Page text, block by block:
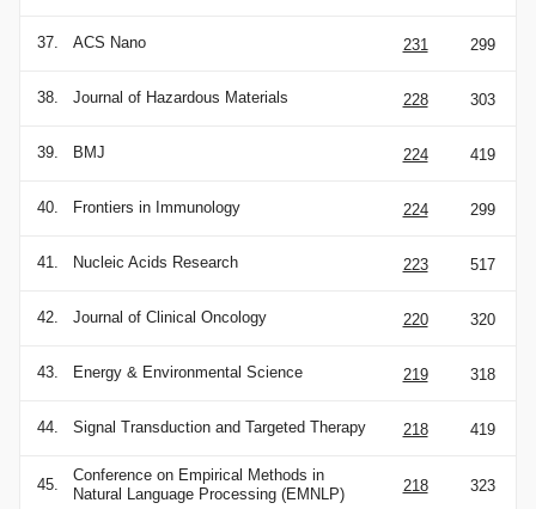
37. ACS Nano 231 299
38. Journal of Hazardous Materials 228 303
39. BMJ 224 419
40. Frontiers in Immunology 224 299
41. Nucleic Acids Research 223 517
42. Journal of Clinical Oncology 220 320
43. Energy & Environmental Science 219 318
44. Signal Transduction and Targeted Therapy 218 419
45.
Conference on Empirical Methods in
Natural Language Processing (EMNLP)
218 323